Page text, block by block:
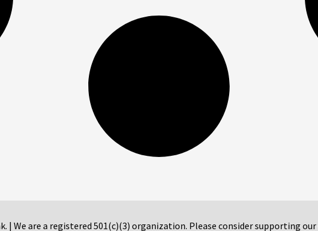
| We are a registered 501(c)(3) organization. Please consider supporting